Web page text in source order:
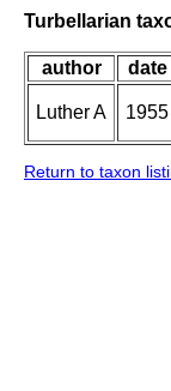
Turbellarian
author date
Luther A 1955
Return to taxon